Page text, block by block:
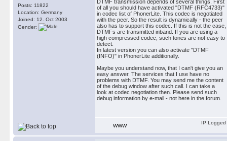
Posts: 11822
Location: Germany
Joined: 12. Oct 2003
Gender:
DTMF transmission depends of several things. First
of all you should have activated "DTMF (RFC4733)"
in codec list of PhonerLite. This codec is negotiated
with the peer. So the result is dynamically - the peer
also has to support this codec. If this is not the case,
DTMFs are transmitted inband. If you are using a
high compressed codec, such tones are not easy to
detect.
In latest version you can also activate "DTMF
(INFO)" in PhonerLite additionally.
Maybe you understand now, that I can't give you an
easy answer. The services that I use have no
problems with DTMF. You may send me the content
of the debug window after such call. I can take a
look at codec negotiation then. Please send such
debug information by e-mail - not here in the forum.
WWW
IP Logged